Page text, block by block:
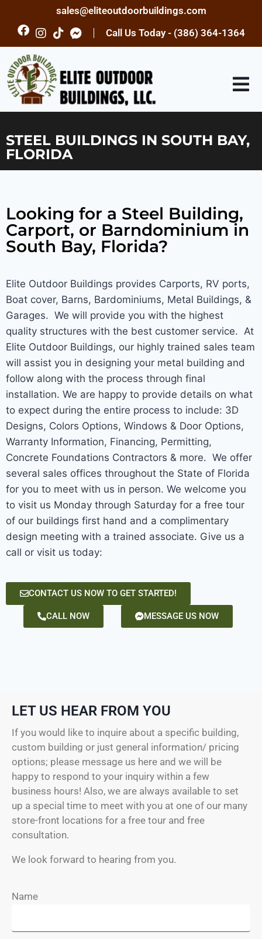
sales@eliteoutdoorbuildings.com
Call Us Today - (386) 364-1364
STEEL BUILDINGS IN SOUTH BAY,
FLORIDA
Looking for a Steel Building,
Carport, or Barndominium in
South Bay, Florida?
Elite Outdoor Buildings provides Carports, RV ports,
Boat cover, Barns, Bardominiums, Metal Buildings, &
Garages. We will provide you with the highest
quality structures with the best customer service. At
Elite Outdoor Buildings, our highly trained sales team
will assist you in designing your metal building and
follow along with the process through final
installation. We are happy to provide details on what
to expect during the entire process to include: 3D
Designs, Colors Options, Windows & Door Options,
Warranty Information, Financing, Permitting,
Concrete Foundations Contractors & more. We offer
several sales offices throughout the State of Florida
for you to meet with us in person. We welcome you
to visit us Monday through Saturday for a free tour
of our buildings first hand and a complimentary
design meeting with a trained associate. Give us a
call or visit us today:
CONTACT US NOW TO GET STARTED!
CALL NOW MESSAGE US NOW
LET US HEAR FROM YOU
If you would like to inquire about a specific building,
custom building or just general information/ pricing
options; please message us here and we will be
happy to respond to your inquiry within a few
business hours! Also, we are always available to set
up a special time to meet with you at one of our many
store-front locations for a free tour and free
consultation.
We look forward to hearing from you.
Name